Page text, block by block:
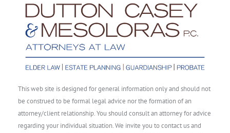
This web site is designed for general information only and should not
be construed to be formal legal advice nor the formation of an
attorney/client relationship. You should consult an attorney for advice
regarding your individual situation. We invite you to contact us and